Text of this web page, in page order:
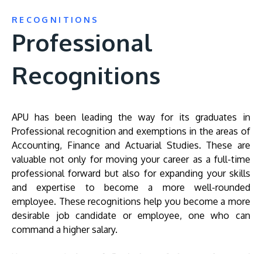
RECOGNITIONS
Professional
Recognitions
APU has been leading the way for its graduates in
Professional recognition and exemptions in the areas of
Accounting, Finance and Actuarial Studies. These are
valuable not only for moving your career as a full-time
professional forward but also for expanding your skills
and expertise to become a more well-rounded
employee. These recognitions help you become a more
desirable job candidate or employee, one who can
command a higher salary.